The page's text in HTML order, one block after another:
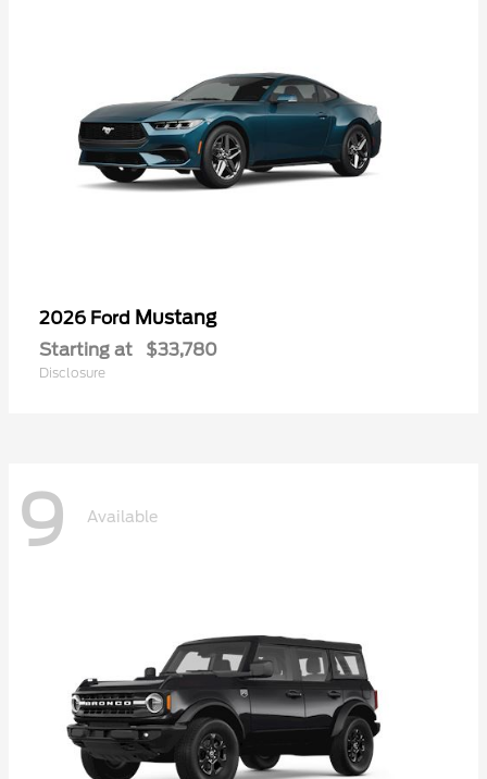
2026 Ford Mustang
Starting at $33,780
Disclosure
9 Available